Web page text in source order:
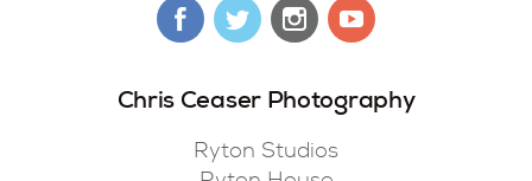
Chris Ceaser Photography
Ryton Studios